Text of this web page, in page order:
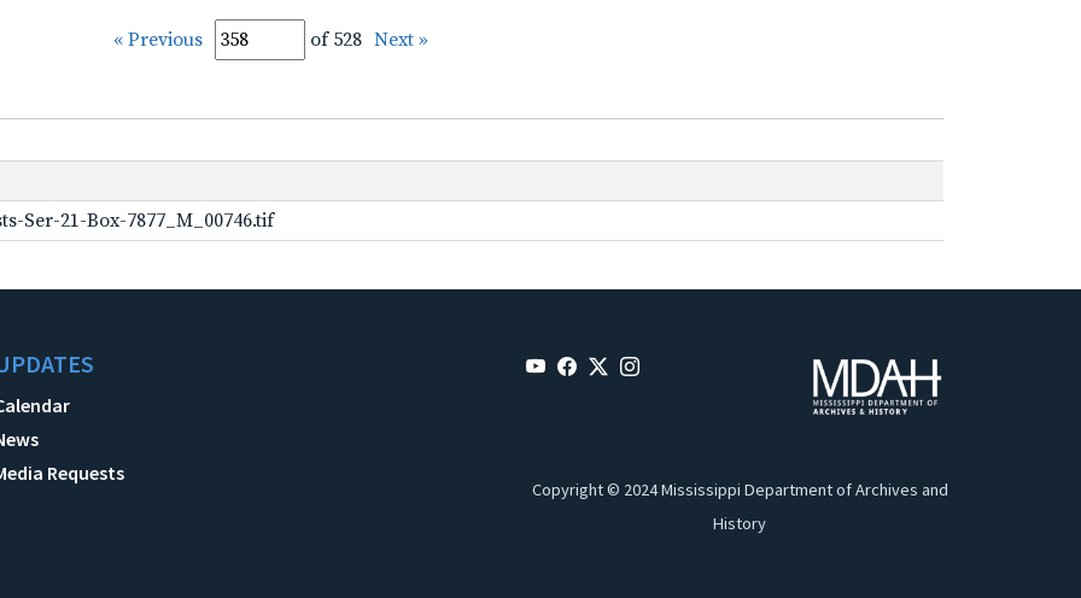
« Previous of 528 Next »
Ser-21-Box-7877_M_00746.tif
Requests
Copyright © 2024 Mississippi Department of Archives and
History